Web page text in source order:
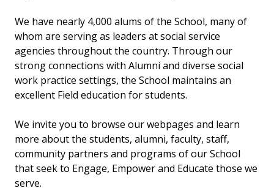
We have nearly 4,000 alums of the School, many of
whom are serving as leaders at social service
agencies throughout the country. Through our
strong connections with Alumni and diverse social
work practice settings, the School maintains an
excellent Field education for students.
We invite you to browse our webpages and learn
more about the students, alumni, faculty, staff,
community partners and programs of our School
that seek to Engage, Empower and Educate those we
serve.